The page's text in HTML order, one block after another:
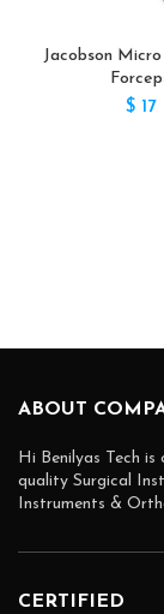
Jacobson
$17
ABOUT
Hi Benilyas Tech
quality Surgical
Instruments &
CERTIFIED